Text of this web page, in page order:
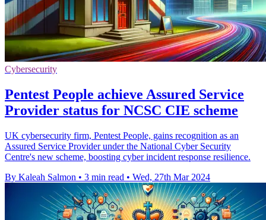
Cybersecurity
Pentest People achieve Assured Service
Provider status for NCSC CIE scheme
UK cybersecurity firm, Pentest People, gains recognition as an
Assured Service Provider under the National Cyber Security
Centre's new scheme, boosting cyber incident response resilience.
By Kaleah Salmon • 3 min read • Wed, 27th Mar 2024